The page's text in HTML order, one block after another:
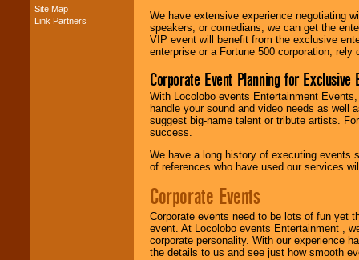
Music from the 40's,
Site Map
Link Partners
We have extensive experience negotiating
speakers, or comedians, we can get the
VIP event will benefit from the exclusive
enterprise or a Fortune 500 corporation,
Corporate Event Planning for Exclusive
With Locolobo events Entertainment
handle your sound and video needs as well
suggest big-name talent or tribute artists.
success.
We have a long history of executing events
of references who have used our services
Corporate Events
Corporate events need to be lots of fun yet
event. At Locolobo events Entertainment ,
corporate personality. With our experience
the details to us and see just how smooth